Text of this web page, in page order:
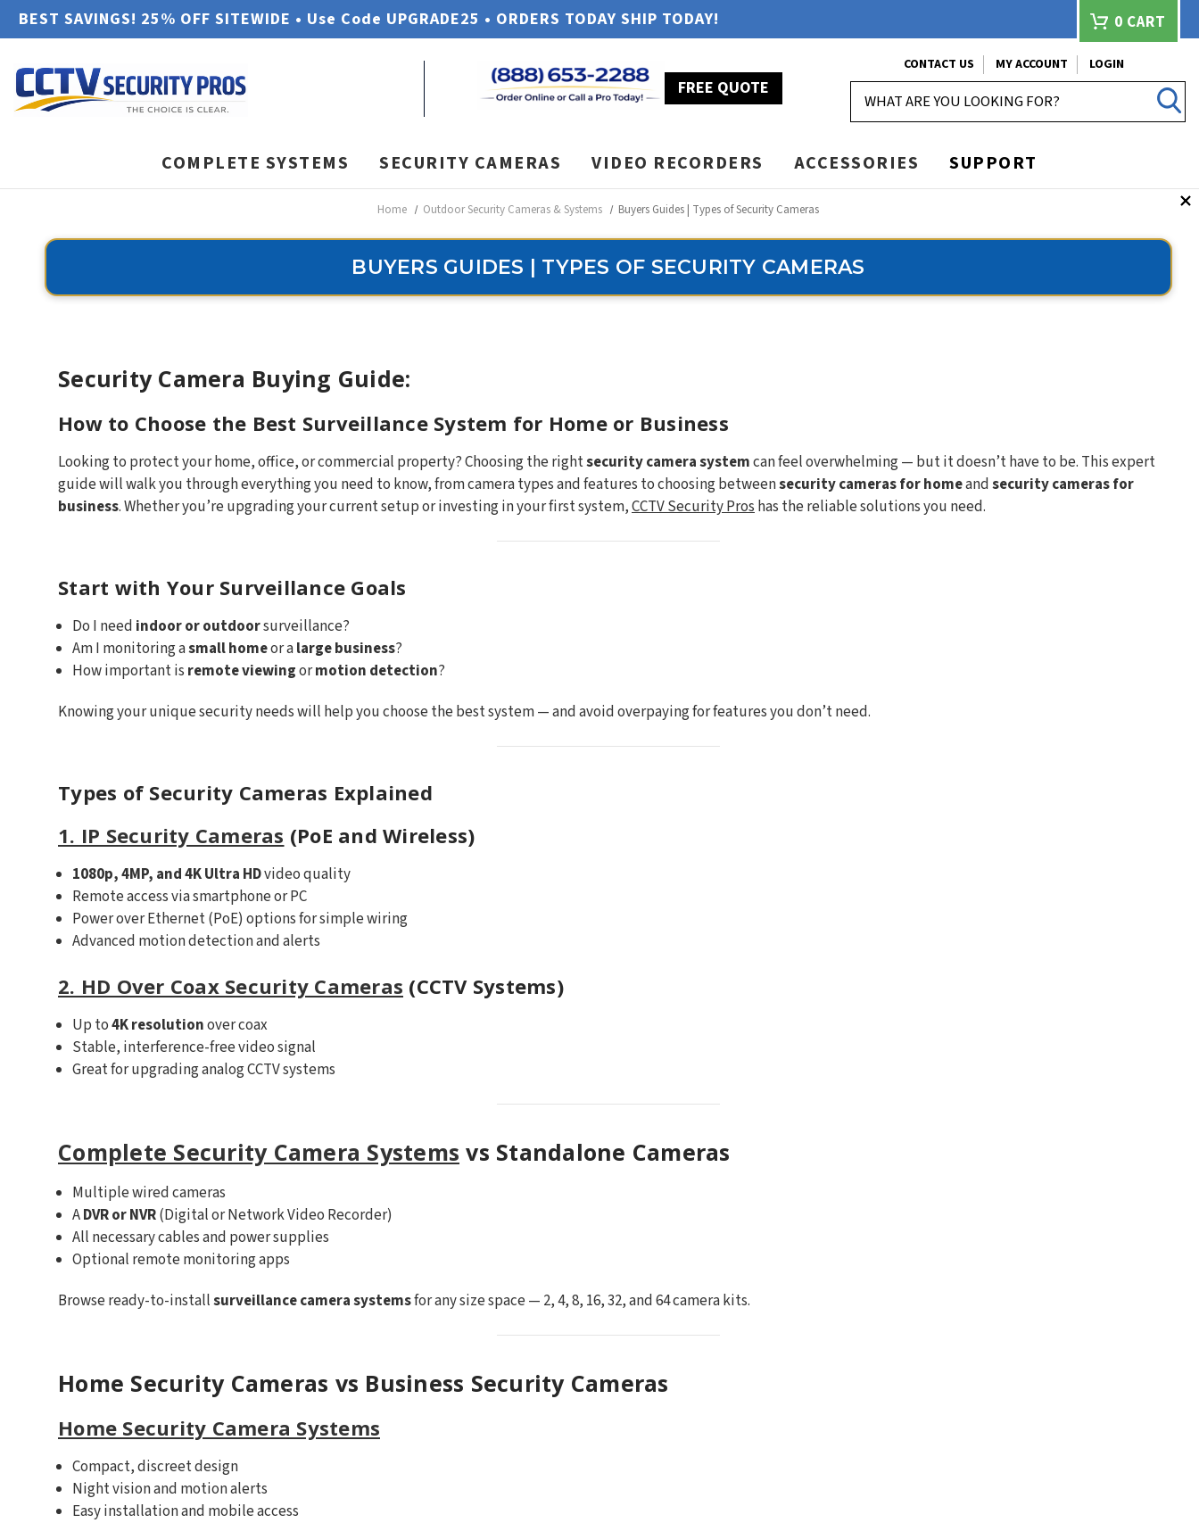
BEST SAVINGS! 25% OFF SITEWIDE • Use Code UPGRADE25 • ORDERS TODAY SHIP TODAY! 0 CART
FREE QUOTE
CONTACT US MY ACCOUNT
LOGIN
COMPLETE SYSTEMS SECURITY CAMERAS VIDEO RECORDERS ACCESSORIES SUPPORT
Home Outdoor Security Cameras & Systems Buyers Guides | Types of Security Cameras
BUYERS GUIDES | TYPES OF SECURITY CAMERAS
Security Camera Buying Guide:
How to Choose the Best Surveillance System for Home or Business
Looking to protect your home, office, or commercial property? Choosing the rightsecurity camera systemcan feel overwhelming — but it doesn’t have to be. This expert
guide will walk you through everything you need to know, from camera types and features to choosing betweensecurity cameras for homeandsecurity cameras for
business. Whether you’re upgrading your current setup or investing in your first system,CCTV Security Proshas the reliable solutions you need.
Start with Your Surveillance Goals
Do I need indoor or outdoorsurveillance?
Am I monitoring asmall homeor alarge business?
How important is remote viewingormotion detection?
Knowing your unique security needs will help you choose the best system — and avoid overpaying for features you don’t need.
Types of Security Cameras Explained
1. IP Security Cameras (PoE and Wireless)
1080p, 4MP, and 4K Ultra HDvideo quality
Remote access via smartphone or PC
Power over Ethernet (PoE) options for simple wiring
Advanced motion detection and alerts
2. HD Over Coax Security Cameras (CCTV Systems)
Up to4K resolutionover coax
Stable, interference-free video signal
Great for upgrading analog CCTV systems
Complete Security Camera Systems vs Standalone Cameras
Multiple wired cameras
ADVR or NVR(Digital or Network Video Recorder)
All necessary cables and power supplies
Optional remote monitoring apps
Browse ready-to-installsurveillance camera systemsfor any size space — 2, 4, 8, 16, 32, and 64 camera kits.
Home Security Cameras vs Business Security Cameras
Home Security Camera Systems
Compact, discreet design
Night vision and motion alerts
Easy installation and mobile access